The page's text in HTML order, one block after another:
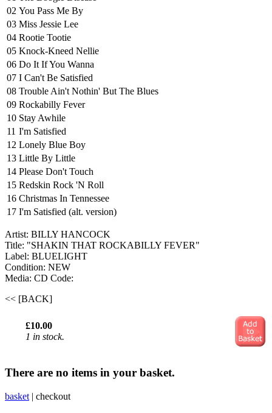
02 You Pass Me By
03 Miss Jessie Lee
04 Rootie Tootie
05 Knock-Kneed Nellie
06 Do It If You Wanna
07 I Can't Be Satisfied
08 Trouble Ain't Nothin' But The Blues
09 Rockabilly Fever
10 Stay Awhile
11 I'm Satisfied
12 Lonely Blue Boy
13 Little By Little
14 Please Don't Touch
15 Redskin Rock 'N Roll
16 Christmas In Tennessee
17 I'm Satisfied (alt. version)
Artist: BILLY HANCOCK
Title: "SHAKIN THAT ROCKABILLY FEVER"
Label: BLUELIGHT
Condition: NEW
Media: CD Code:
<< [BACK]
£10.00
1 in stock.
There are no items in your basket.
basket | checkout